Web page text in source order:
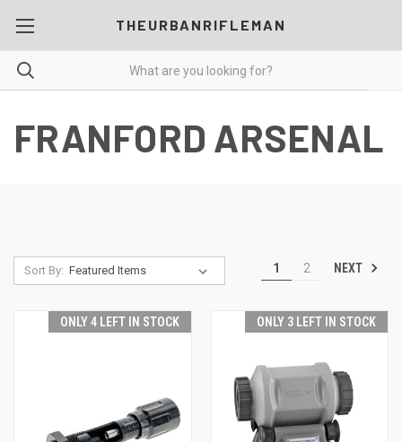
THEURBANRIFLEMAN
FRANFORD ARSENAL
Sort By: 1 2 NEXT
ONLY 4 LEFT IN STOCK ONLY 3 LEFT IN STOCK